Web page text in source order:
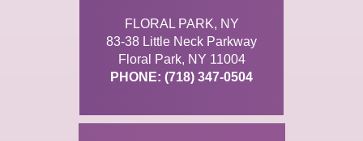
FLORAL PARK, NY
83-38 Little Neck Parkway
Floral Park, NY 11004
PHONE: (718) 347-0504